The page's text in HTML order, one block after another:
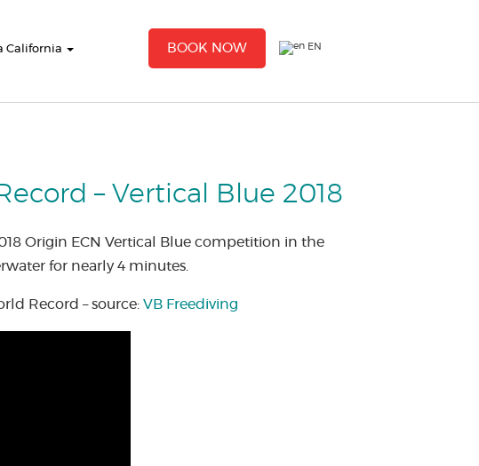
California BOOK NOW EN
– Vertical Blue 2018
Origin ECN Vertical Blue competition in the
for nearly 4 minutes.
Record – source: VB Freediving